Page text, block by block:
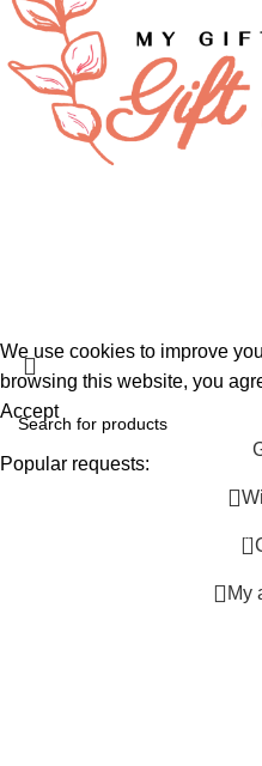
Popular requests:
We use cookies to improve
browsing this website, you
Accept
0
My